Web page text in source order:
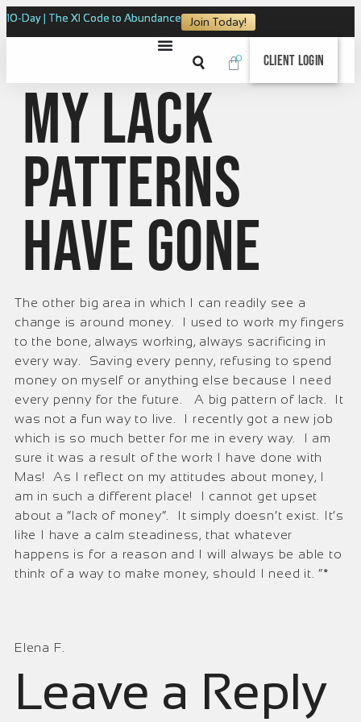
10-Day | The XI Code to Abundance Join Today!
0 Client Login
My lack
patterns
have gone
The other big area in which I can readily see a
change is around money. I used to work my fingers
to the bone, always working, always sacrificing in
every way. Saving every penny, refusing to spend
money on myself or anything else because I need
every penny for the future. A big pattern of lack. It
was not a fun way to live. I recently got a new job
which is so much better for me in every way. I am
sure it was a result of the work I have done with
Mas! As I reflect on my attitudes about money, I
am in such a different place! I cannot get upset
about a “lack of money”. It simply doesn’t exist. It’s
like I have a calm steadiness, that whatever
happens is for a reason and I will always be able to
think of a way to make money, should I need it. ”*
Elena F.
Leave a Reply